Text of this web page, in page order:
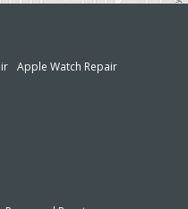
Apple Watch Repair